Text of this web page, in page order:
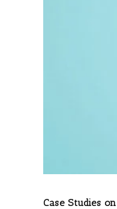
Case Studies